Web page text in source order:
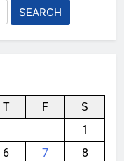
T F
S
1
6 7
8